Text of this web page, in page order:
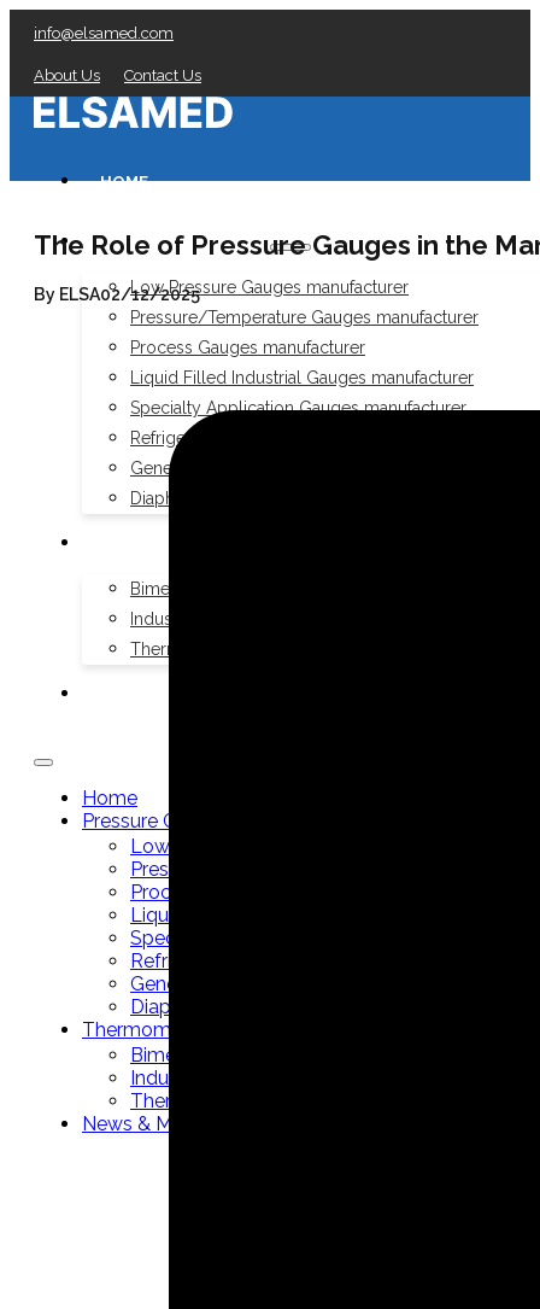
info@elsamed.com
About Us Contact Us
HOME
PRESSURE GAUGES
Low Pressure Gauges manufacturer
Pressure/Temperature Gauges manufacturer
Process Gauges manufacturer
Liquid Filled Industrial Gauges manufacturer
Specialty Application Gauges manufacturer
Refrigeration Manifold Gauges manufacturer
General Purpose Gauges manufacturer
Diaphragm Seals manufacturer
Bimetal Thermometers manufacturer
Industrial Thermometers manufacturer
Thermowells manufacturer
Home
Pressure Gauges
Low Pressure Gauges manufacturer
Pressure/Temperature Gauges manufacturer
Process Gauges manufacturer
Liquid Filled Industrial Gauges manufacturer
Specialty Application Gauges manufacturer
Refrigeration Manifold Gauges manufacturer
General Purpose Gauges manufacturer
Diaphragm Seals manufacturer
Thermometers
Bimetal Thermometers manufacturer
Industrial Thermometers manufacturer
Thermowells manufacturer
News & Media
The Role of Pressure Gauges in the
By ELSA02/12/2025